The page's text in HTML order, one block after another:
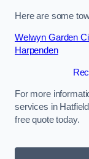
Here are some
Welwyn Garden
Harpenden
For more
services in
free quote today.